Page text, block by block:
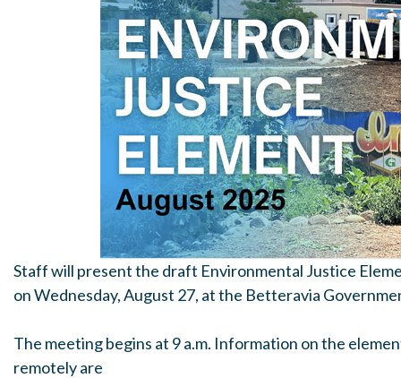
Staff will present the draft Environmental Justice
on Wednesday, August 27, at the Betteravia
The meeting begins at 9 a.m. Information on the
remotely are